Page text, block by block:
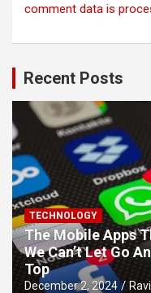
comment data is
Recent Posts
TECHNOLOGY
The Mobile Apps
We Can’t Let Go
Top
December 2, 2024